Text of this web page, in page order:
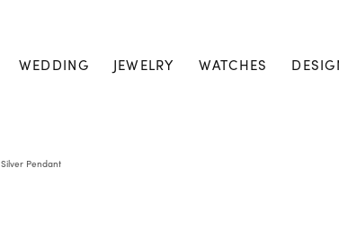
WEDDING JEWELRY WATCHES
Silver Pendant